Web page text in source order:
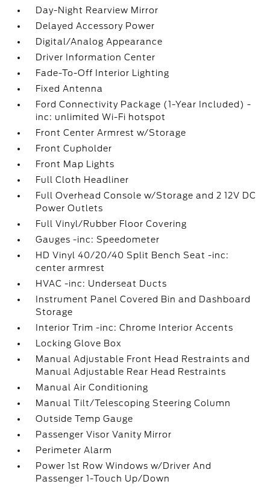
Day-Night Rearview Mirror
Delayed Accessory Power
Digital/Analog Appearance
Driver Information Center
Fade-To-Off Interior Lighting
Fixed Antenna
Ford Connectivity Package (1-Year Included) -
inc: unlimited Wi-Fi hotspot
Front Center Armrest w/Storage
Front Cupholder
Front Map Lights
Full Cloth Headliner
Full Overhead Console w/Storage and 2 12V DC
Power Outlets
Full Vinyl/Rubber Floor Covering
Gauges -inc: Speedometer
HD Vinyl 40/20/40 Split Bench Seat -inc:
center armrest
HVAC -inc: Underseat Ducts
Instrument Panel Covered Bin and Dashboard
Storage
Interior Trim -inc: Chrome Interior Accents
Locking Glove Box
Manual Adjustable Front Head Restraints and
Manual Adjustable Rear Head Restraints
Manual Air Conditioning
Manual Tilt/Telescoping Steering Column
Outside Temp Gauge
Passenger Visor Vanity Mirror
Perimeter Alarm
Power 1st Row Windows w/Driver And
Passenger 1-Touch Up/Down